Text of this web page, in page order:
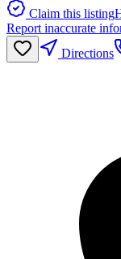
Claim this listing
Report inaccurate
Directions